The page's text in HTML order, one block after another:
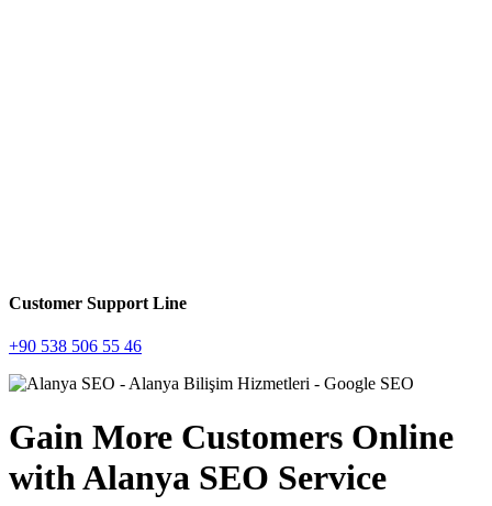
Customer Support Line
+90 538 506 55 46
Gain More Customers Online
with Alanya SEO Service